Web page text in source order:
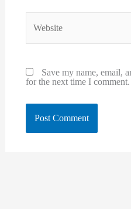
Save my name, email,
for the next time I comment.